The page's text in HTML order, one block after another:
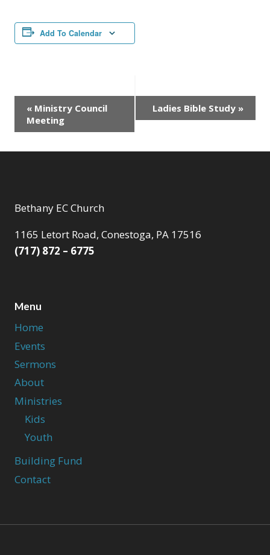
Add To Calendar
Event
Navigation
« Ministry Council
Meeting
Ladies Bible Study »
Bethany EC Church
1165 Letort Road, Conestoga, PA 17516
(717) 872 – 6775
Menu
Home
Events
Sermons
About
Ministries
Kids
Youth
Building Fund
Contact